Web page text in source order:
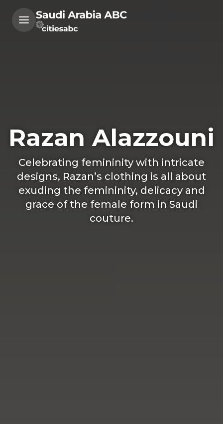
Razan Alazzouni
Celebrating femininity with intricate
designs, Razan’s clothing is all about
exuding the femininity, delicacy and
grace of the female form in Saudi
couture.